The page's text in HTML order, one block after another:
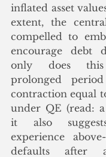
inflated asset
extent, the
compelled to
encourage debt
only does
prolonged
contraction equal
under QE (read:
it also
experience
defaults after